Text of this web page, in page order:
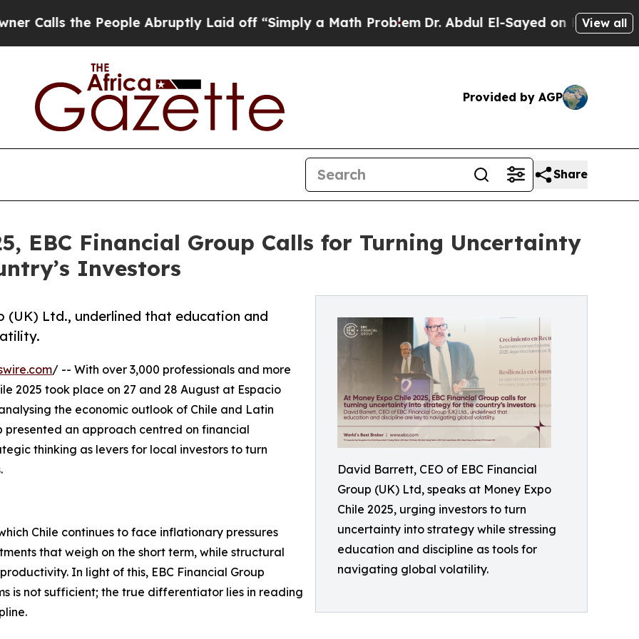
People Abruptly Laid off “Simply a Math ProblemDr. Abdul El-Sayed on Historic Michigan
View all
Provided by AGP
Share
EBC Financial Group Calls for Turning Uncertainty
Investors
David Barrett, CEO of EBC Financial
Group (UK) Ltd, speaks at Money Expo
Chile 2025, urging investors to turn
uncertainty into strategy while stressing
education and discipline as tools for
navigating global volatility.
(UK) Ltd., underlined that education and
/ -- With over 3,000 professionals and more
2025 took place on 27 and 28 August at Espacio
the economic outlook of Chile and Latin
presented an approach centred on financial
thinking as levers for local investors to turn
Chile continues to face inflationary pressures
that weigh on the short term, while structural
In light of this, EBC Financial Group
is not sufficient; the true differentiator lies in reading